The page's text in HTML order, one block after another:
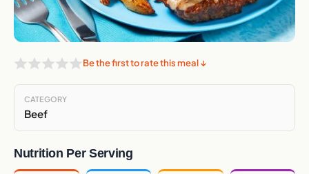
Be the first to rate this meal ↓
CATEGORY
Beef
Nutrition Per Serving